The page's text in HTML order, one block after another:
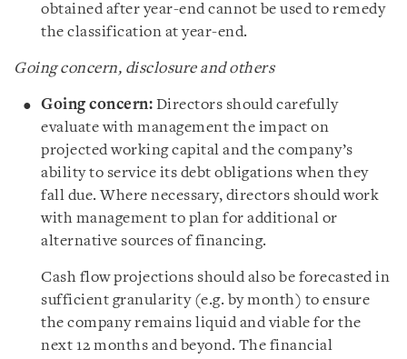
obtained after year-end cannot be used to remedy
the classification at year-end.
Going concern, disclosure and others
Going concern: Directors should carefully
evaluate with management the impact on
projected working capital and the company’s
ability to service its debt obligations when they
fall due. Where necessary, directors should work
with management to plan for additional or
alternative sources of financing.
Cash flow projections should also be forecasted in
sufficient granularity (e.g. by month) to ensure
the company remains liquid and viable for the
next 12 months and beyond. The financial